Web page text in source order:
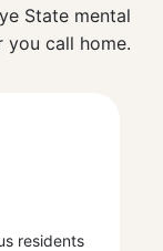
State mental
you call home.
residents